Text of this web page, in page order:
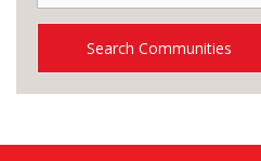
Search Communities